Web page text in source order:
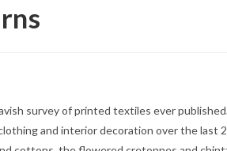
survey of printed textiles ever
and interior decoration over the last